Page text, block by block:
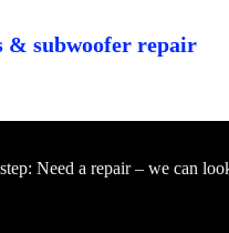
& subwoofer repair
Need a repair – we can